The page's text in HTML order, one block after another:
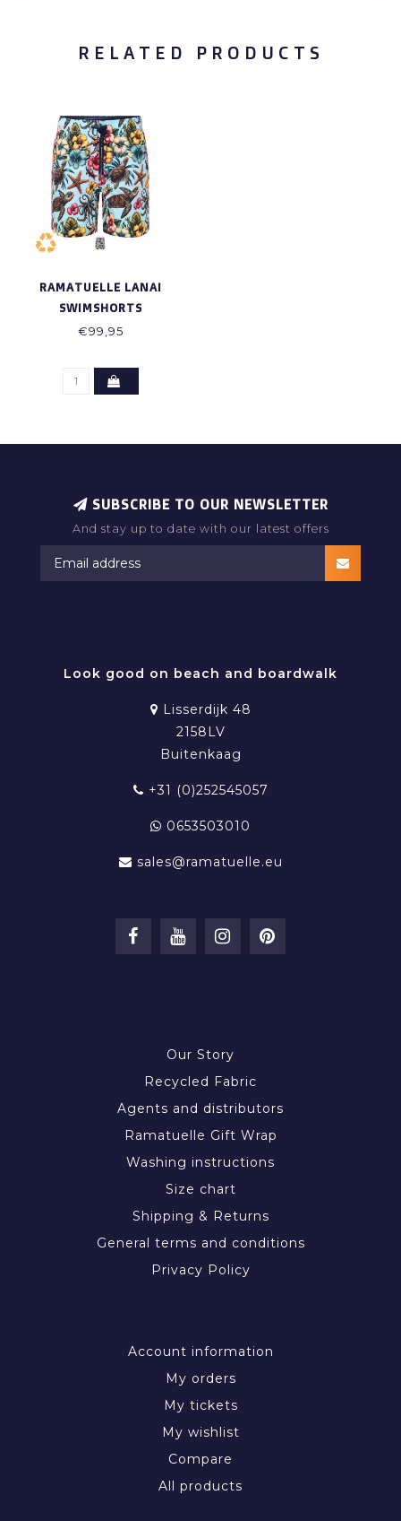
RELATED PRODUCTS
RAMATUELLE LANAI
SWIMSHORTS
€99,95
SUBSCRIBE TO OUR NEWSLETTER
And stay up to date with our latest offers
Look good on beach and boardwalk
Lisserdijk 48
2158LV
Buitenkaag
+31 (0)252545057
0653503010
sales@ramatuelle.eu
Our Story
Recycled Fabric
Agents and distributors
Ramatuelle Gift Wrap
Washing instructions
Size chart
Shipping & Returns
General terms and conditions
Privacy Policy
Account information
My orders
My tickets
My wishlist
Compare
All products